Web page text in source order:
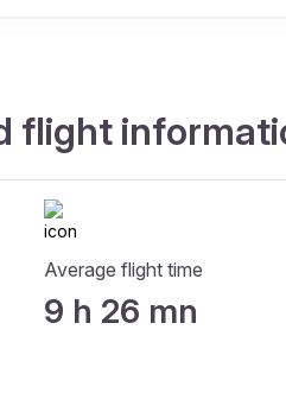
flight
Average flight time
9 h 26 mn